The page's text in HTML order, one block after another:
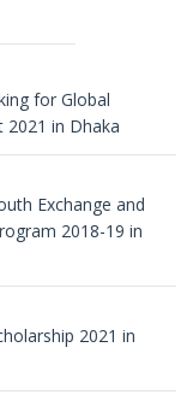
for Global
2021 in Dhaka
Exchange and
2018-19 in
2021 in